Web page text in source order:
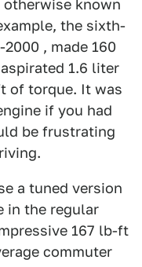
known
the sixth-
, made 160
1.6 liter
of torque. It was
if you had
be frustrating
a tuned version
in the regular
167 lb-ft
commuter